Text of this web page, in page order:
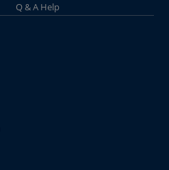
Q & A Help